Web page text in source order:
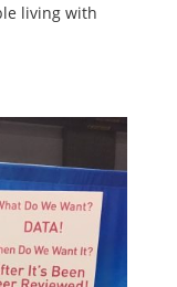
living with